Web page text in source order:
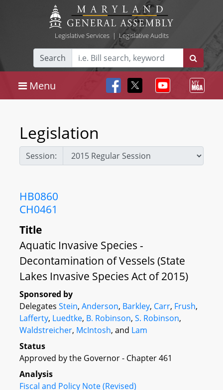
Legislative Services| Legislative Audits
Search
Menu
Legislation
Session:
HB0860
CH0461
Title
Aquatic Invasive Species -
Decontamination of Vessels (State
Lakes Invasive Species Act of 2015)
Sponsored by
Delegates Stein, Anderson, Barkley, Carr, Frush,
Lafferty, Luedtke, B. Robinson, S. Robinson,
Waldstreicher, McIntosh, and Lam
Status
Approved by the Governor - Chapter 461
Analysis
Fiscal and Policy Note (Revised)